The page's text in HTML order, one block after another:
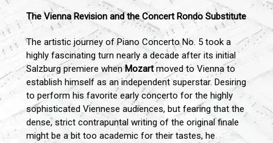
The Vienna Revision and the Concert Rondo Substitute
The artistic journey of Piano Concerto No. 5 took a
highly fascinating turn nearly a decade after its initial
Salzburg premiere whenMozartmoved to Vienna to
establish himself as an independent superstar. Desiring
to perform his favorite early concerto for the highly
sophisticated Viennese audiences, but fearing that the
dense, strict contrapuntal writing of the original finale
might be a bit too academic for their tastes, he